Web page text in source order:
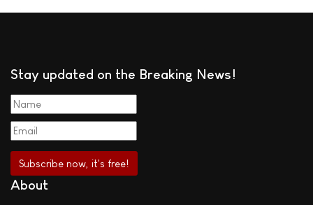
Stay updated on the Breaking News!
About